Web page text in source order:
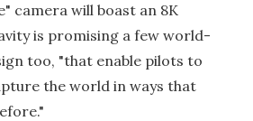
camera will boast an 8K
is promising a few world-
too, "that enable pilots to
the world in ways that